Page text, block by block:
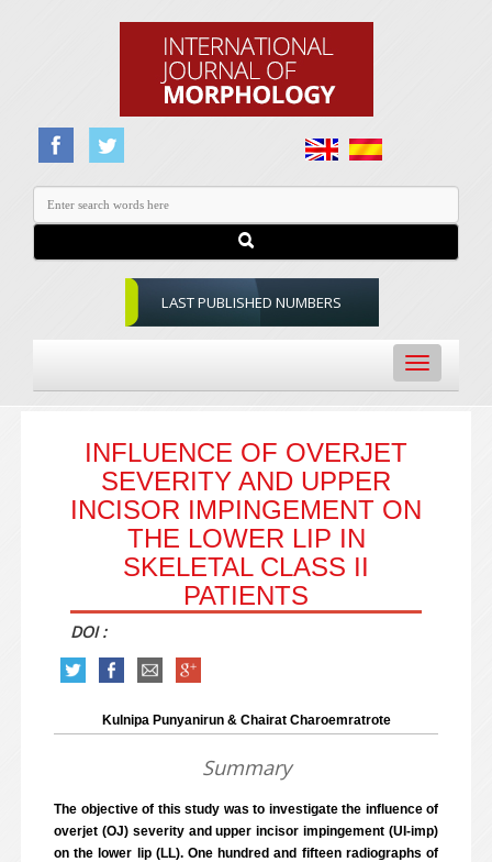
LAST PUBLISHED NUMBERS
Toggle
navigation
INFLUENCE OF OVERJET
SEVERITY AND UPPER
INCISOR IMPINGEMENT ON
THE LOWER LIP IN
SKELETAL CLASS II
PATIENTS
DOI :
Kulnipa Punyanirun & Chairat Charoemratrote
Summary
The objective of this study was to investigate the influence of
overjet (OJ) severity and upper incisor impingement (UI-imp)
on the lower lip (LL). One hundred and fifteen radiographs of